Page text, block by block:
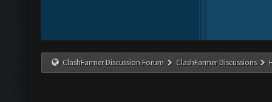
ClashFarmer Discussion Forum ClashFarmer Discussions